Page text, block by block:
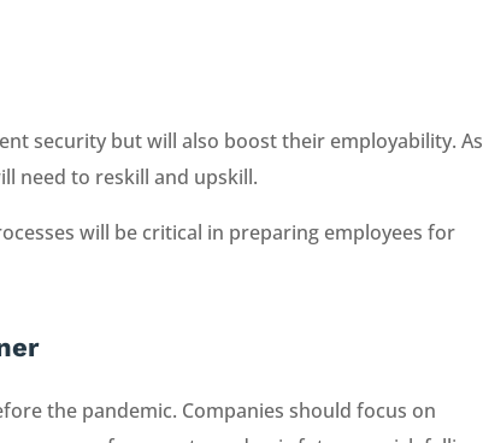
security but will also boost their employability. As
need to reskill and upskill.
will be critical in preparing employees for
the pandemic. Companies should focus on